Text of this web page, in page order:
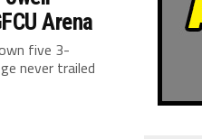
Arena
five 3-
never trailed